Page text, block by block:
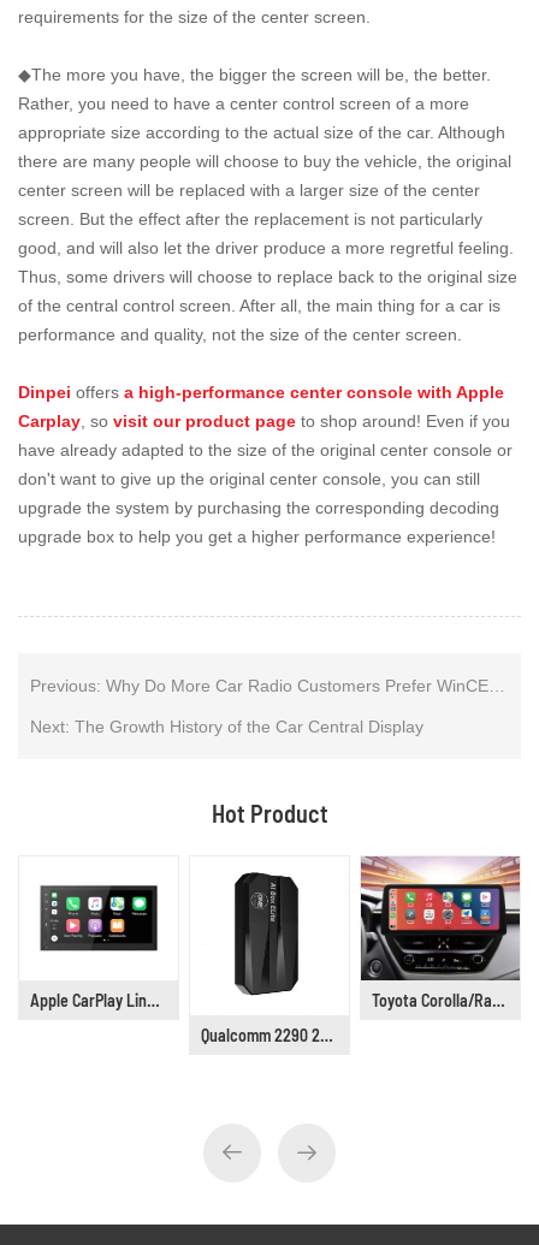
requirements for the size of the center screen.
◆The more you have, the bigger the screen will be, the better.
Rather, you need to have a center control screen of a more
appropriate size according to the actual size of the car. Although
there are many people will choose to buy the vehicle, the original
center screen will be replaced with a larger size of the center
screen. But the effect after the replacement is not particularly
good, and will also let the driver produce a more regretful feeling.
Thus, some drivers will choose to replace back to the original size
of the central control screen. After all, the main thing for a car is
performance and quality, not the size of the center screen.
Dinpei offers a high-performance center console with Apple
Carplay , so visit our product page to shop around! Even if you
have already adapted to the size of the original center console or
don't want to give up the original center console, you can still
upgrade the system by purchasing the corresponding decoding
upgrade box to help you get a higher performance experience!
Previous: Why Do More Car Radio Customers Prefer WinCE System with CarPlay over Traditional Android Unit?
Next: The Growth History of the Car Central Display
Hot Product
Apple CarPlay Linux 6.75" Universal Car Stereo DP9001
Qualcomm 2290 2G+16G Wireless Android CarPlay Box Adapter Build in WiFi for Netflix YouTube Tiktok Playstore
Toyota Corolla/Railing/Lingshang/Asia Lion Car Stereo Supplier, Years 2019 to 2021